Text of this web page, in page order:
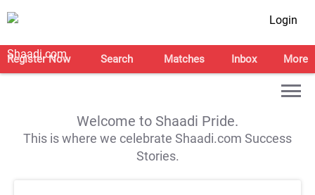
Login
Register Now Search Matches Inbox More
Welcome to Shaadi Pride.
This is where we celebrate Shaadi.com Success
Stories.